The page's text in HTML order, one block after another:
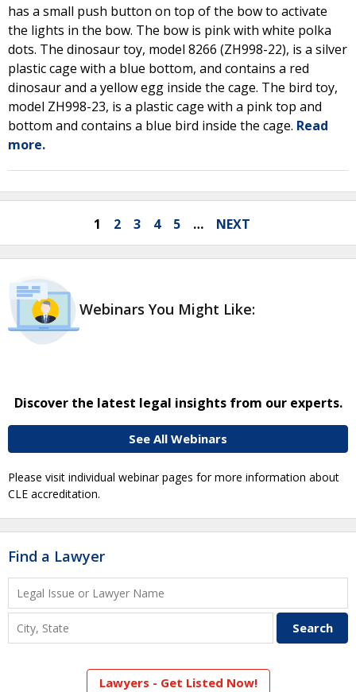
has a small push button on top of the bow to activate
the lights in the bow. The bow is pink with white polka
dots. The dinosaur toy, model 8266 (ZH998-22), is a silver
plastic cage with a blue bottom, and contains a red
dinosaur and a yellow egg inside the cage. The bird toy,
model ZH998-23, is a plastic cage with a pink top and
bottom and contains a blue bird inside the cage. Read
more.
1 2 3 4 5 … NEXT
Webinars You Might Like:
Discover the latest legal insights from our experts.
See All Webinars
Please visit individual webinar pages for more information about
CLE accreditation.
Find a Lawyer
Lawyers - Get Listed Now!